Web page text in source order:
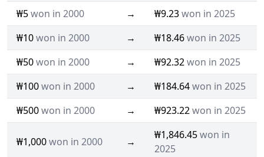
₩5won in 2000 → ₩9.23won in 2025
₩10won in 2000 → ₩18.46won in 2025
₩50won in 2000 → ₩92.32won in 2025
₩100won in 2000 → ₩184.64won in 2025
₩500won in 2000 → ₩923.22won in 2025
₩1,000won in 2000 →
₩1,846.45won in
2025